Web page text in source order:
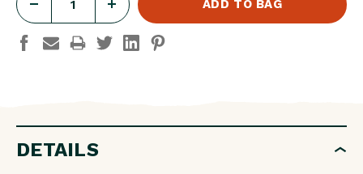
QUANTITY
DECK
BOOT
INCREASE
QUANTITY
DECK
DETAILS